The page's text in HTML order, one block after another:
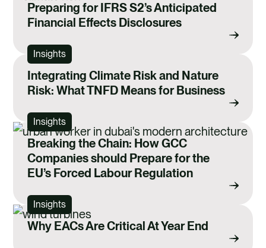
Preparing for IFRS S2’s Anticipated
Financial Effects Disclosures
Insights
Integrating Climate Risk and Nature
Risk: What TNFD Means for Business
Insights
Breaking the Chain: How GCC
Companies should Prepare for the
EU’s Forced Labour Regulation
Insights
Why EACs Are Critical At Year End